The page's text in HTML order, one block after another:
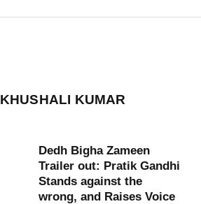
KHUSHALI KUMAR
Dedh Bigha Zameen
Trailer out: Pratik Gandhi
Stands against the
wrong, and Raises Voice